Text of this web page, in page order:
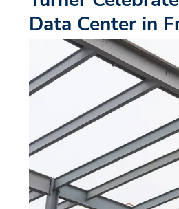
Data Center in